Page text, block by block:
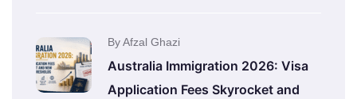
By Afzal Ghazi
Australia Immigration 2026: Visa
Application Fees Skyrocket and